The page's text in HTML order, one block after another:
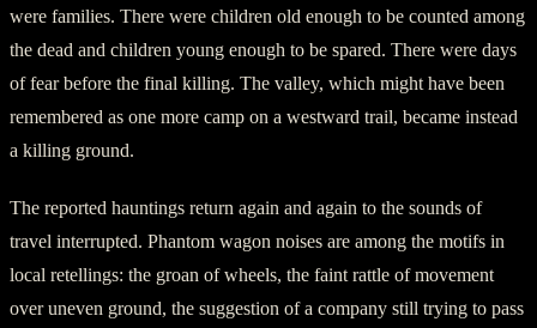
were families. There were children old enough to be counted among
the dead and children young enough to be spared. There were days
of fear before the final killing. The valley, which might have been
remembered as one more camp on a westward trail, became instead
a killing ground.
The reported hauntings return again and again to the sounds of
travel interrupted. Phantom wagon noises are among the motifs in
local retellings: the groan of wheels, the faint rattle of movement
over uneven ground, the suggestion of a company still trying to pass